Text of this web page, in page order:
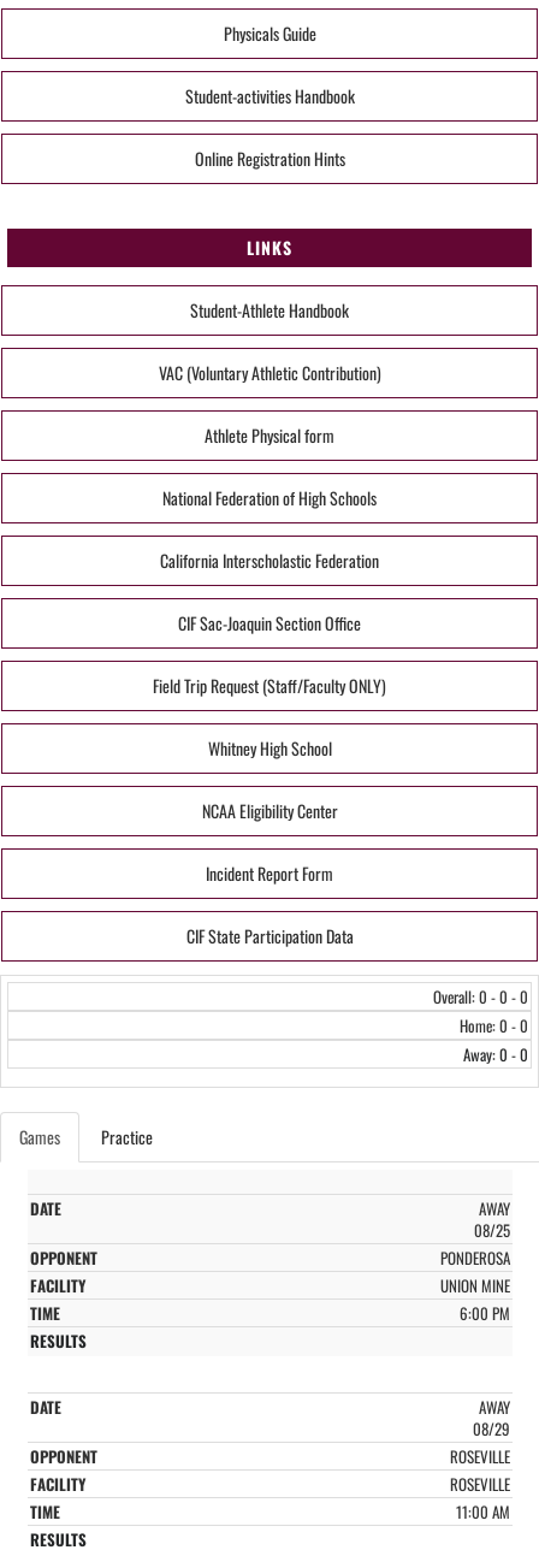
Physicals Guide
Student-activities Handbook
Online Registration Hints
LINKS
Student-Athlete Handbook
VAC (Voluntary Athletic Contribution)
Athlete Physical form
National Federation of High Schools
California Interscholastic Federation
CIF Sac-Joaquin Section Office
Field Trip Request (Staff/Faculty ONLY)
Whitney High School
NCAA Eligibility Center
Incident Report Form
CIF State Participation Data
Overall: 0 - 0 - 0
Home: 0 - 0
Away: 0 - 0
Games Practice
AWAY
08/25
PONDEROSA
UNION MINE
6:00 PM
AWAY
08/29
ROSEVILLE
ROSEVILLE
11:00 AM